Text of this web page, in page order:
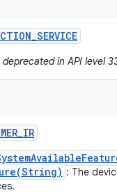
_SERVICE
in API level
_IR
: The